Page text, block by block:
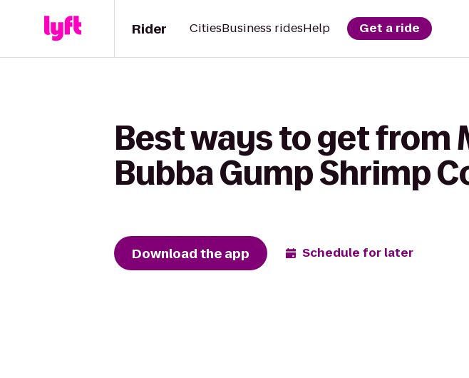
Rider CitiesBusiness ridesHelp Get a ride
Best ways to get from
Bubba Gump Shrimp
Download the app Schedule for later